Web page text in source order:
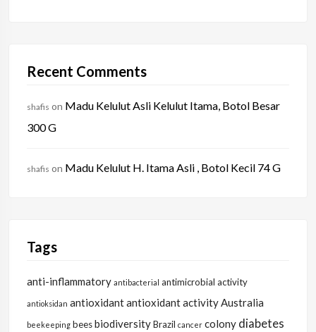
Recent Comments
shafis on Madu Kelulut Asli Kelulut Itama, Botol Besar
300 G
shafis on Madu Kelulut H. Itama Asli , Botol Kecil 74 G
Tags
anti-inflammatory antibacterial antimicrobial activity
antioksidan antioxidantantioxidant activityAustralia
beekeeping beesbiodiversityBrazil cancer colony diabetes